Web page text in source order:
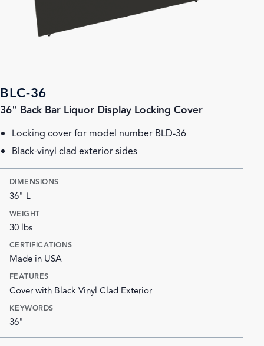
BLC-36
36" Back Bar Liquor Display Locking Cover
Locking cover for model number BLD-36
Black-vinyl clad exterior sides
DIMENSIONS
36" L
WEIGHT
30 lbs
CERTIFICATIONS
Made in USA
FEATURES
Cover with Black Vinyl Clad Exterior
KEYWORDS
36"